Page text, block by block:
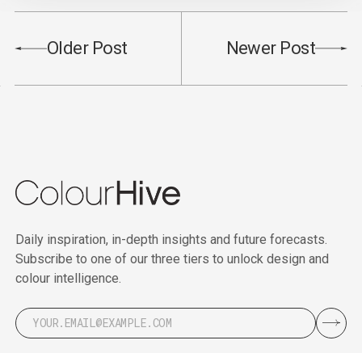
Older Post Newer Post
Daily inspiration, in-depth insights and future forecasts.
Subscribe to one of our three tiers to unlock design and
colour intelligence.